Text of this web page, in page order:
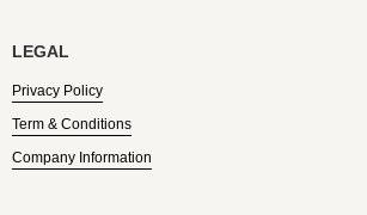
LEGAL
Privacy Policy
Term & Conditions
Company Information